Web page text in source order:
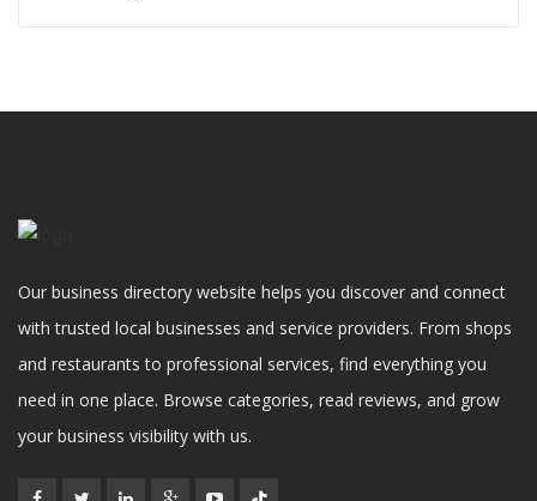
Our business directory website helps you discover and connect
with trusted local businesses and service providers. From shops
and restaurants to professional services, find everything you
need in one place. Browse categories, read reviews, and grow
your business visibility with us.